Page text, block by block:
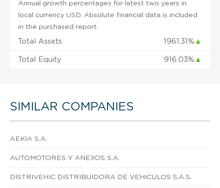
Annual growth percentages for latest two years in
local currency USD. Absolute financial data is included
in the purchased report.
Total Assets 1961.31% ▲
Total Equity 916.03% ▲
SIMILAR COMPANIES
AEKIA S.A.
AUTOMOTORES Y ANEXOS S.A.
DISTRIVEHIC DISTRIBUIDORA DE VEHICULOS S.A.S.